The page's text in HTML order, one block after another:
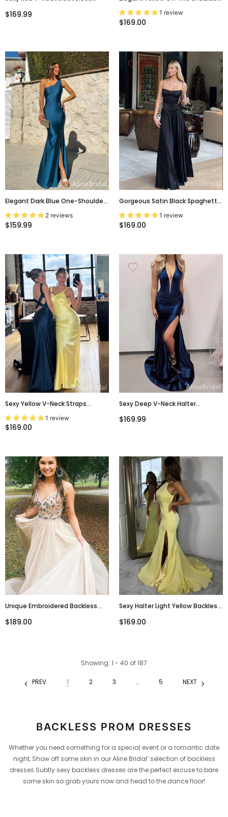
Prom Dress, PD3647
$169.99
Backless Mermaid Long Prom
Dress, Evening Gown, PD381873
1 review
$169.00
Elegant Dark Blue One-Shoulder
Backless Long Evening Dress
With Slit, Prom Dress, PD382116
2 reviews
$159.99
Gorgeous Satin Black Spaghetti
Strap Hollow Out Lace Up
Backless A-Line Long Prom
1 review
$169.00
Sexy Yellow V-Neck Straps
Backless Mermaid Long Prom
Dress, Navy Evening Dress,
1 review
$169.00
Sexy Deep V-Neck Halter
Prom Dress,Evening
$169.99
Unique Embroidered Backless
Prom Dresses, PD0024
$189.00
Sexy Halter Light Yellow Backless
Prom Dresses, PD0003
$169.00
Showing: 1 - 40 of187
PREV 1 2 3 … 5 NEXT
BACKLESS PROM DRESSES
Whether you need something for a special event or a romantic date
night, Show off some skin in our Aline Bridal’ selection of backless
dresses.Subtly sexy backless dresses are the perfect excuse to bare
some skin so grab yours now and head to the dance floor!